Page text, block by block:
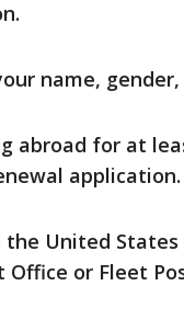
name,
abroad for at
application.
United
Office or Fleet